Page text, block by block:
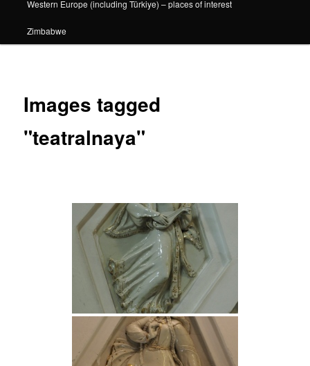
Western Europe (including Türkiye) – places of interest
Zimbabwe
Images tagged
"teatralnaya"